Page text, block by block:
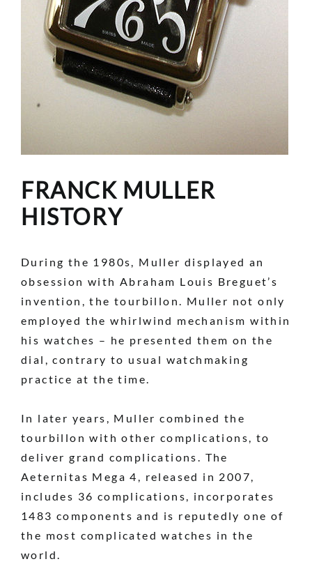
FRANCK MULLER
HISTORY
During the 1980s, Muller displayed an
obsession with Abraham Louis Breguet’s
invention, the tourbillon. Muller not only
employed the whirlwind mechanism within
his watches – he presented them on the
dial, contrary to usual watchmaking
practice at the time.
In later years, Muller combined the
tourbillon with other complications, to
deliver grand complications. The
Aeternitas Mega 4, released in 2007,
includes 36 complications, incorporates
1483 components and is reputedly one of
the most complicated watches in the
world.